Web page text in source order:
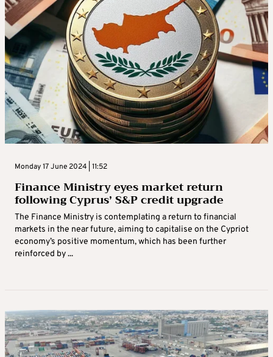
Monday 17 June 2024 | 11:52
Finance Ministry eyes market return
following Cyprus’ S&P credit upgrade
The Finance Ministry is contemplating a return to financial
markets in the near future, aiming to capitalise on the Cypriot
economy’s positive momentum, which has been further
reinforced by ...